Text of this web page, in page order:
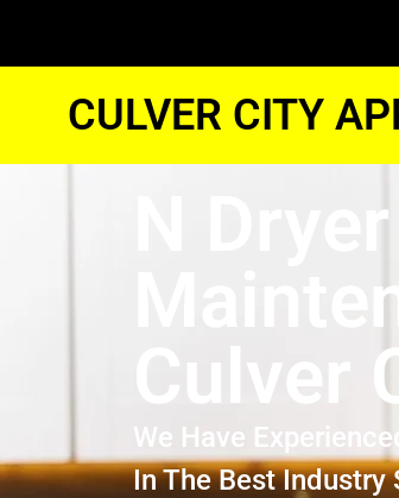
CULVER CITY
N Dryer
Culver
We Have
In The Best Industry